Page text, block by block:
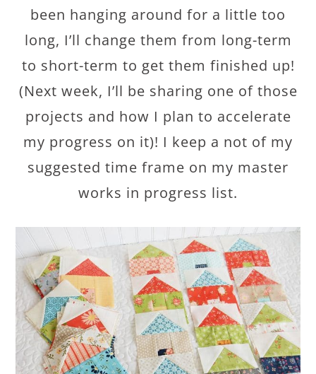
been hanging around for a little too
long, I’ll change them from long-term
to short-term to get them finished up!
(Next week, I’ll be sharing one of those
projects and how I plan to accelerate
my progress on it)! I keep a not of my
suggested time frame on my master
works in progress list.